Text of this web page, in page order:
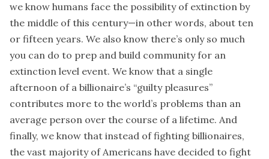
we know humans face the possibility of extinction by
the middle of this century—in other words, about ten
or fifteen years. We also know there’s only so much
you can do to prep and build community for an
extinction level event. We know that a single
afternoon of a billionaire’s “guilty pleasures”
contributes more to the world’s problems than an
average person over the course of a lifetime. And
finally, we know that instead of fighting billionaires,
the vast majority of Americans have decided to fight